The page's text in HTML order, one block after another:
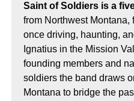
Saint of Soldiers is a five-piece Americana band
from Northwest Montana,
once driving, haunting,
Ignatius in the Mission
founding members and
soldiers the band draws
Montana to bridge the